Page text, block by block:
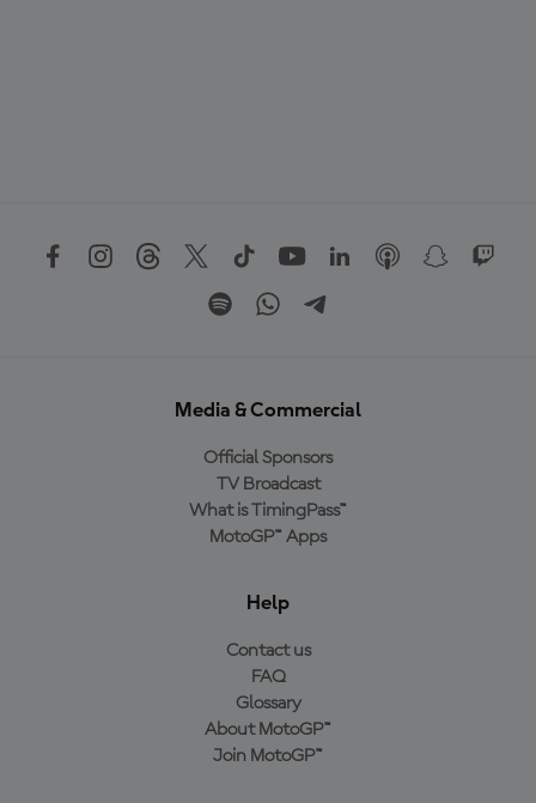
Media & Commercial
Official Sponsors
TV Broadcast
What is TimingPass™
MotoGP™ Apps
Help
Contact us
FAQ
Glossary
About MotoGP™
Join MotoGP™